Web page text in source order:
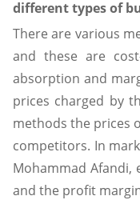
different types of
There are various
and these are
absorption and
prices charged by
methods the prices
competitors. In
Mohammad Afandi,
and the profit